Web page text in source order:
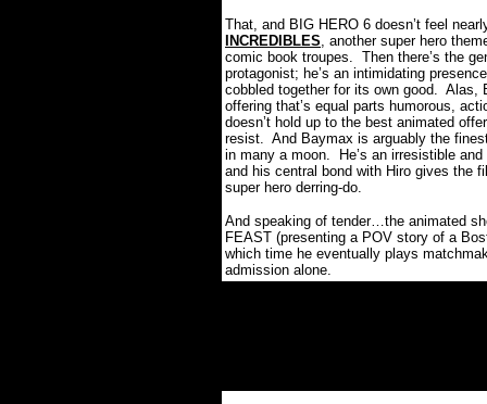
That, and BIG HERO 6 doesn’t feel
INCREDIBLES, another super hero
comic book troupes. Then there’s the
protagonist; he’s an intimidating
cobbled together for its own good. Alas,
offering that’s equal parts humorous,
doesn’t hold up to the best animated
resist. And Baymax is arguably the
in many a moon.
He’s an irresistible
and his central bond with Hiro gives the
super hero derring-do.
And speaking of tender…the animated
FEAST (presenting a POV story of a
which time he eventually plays
admission alone.